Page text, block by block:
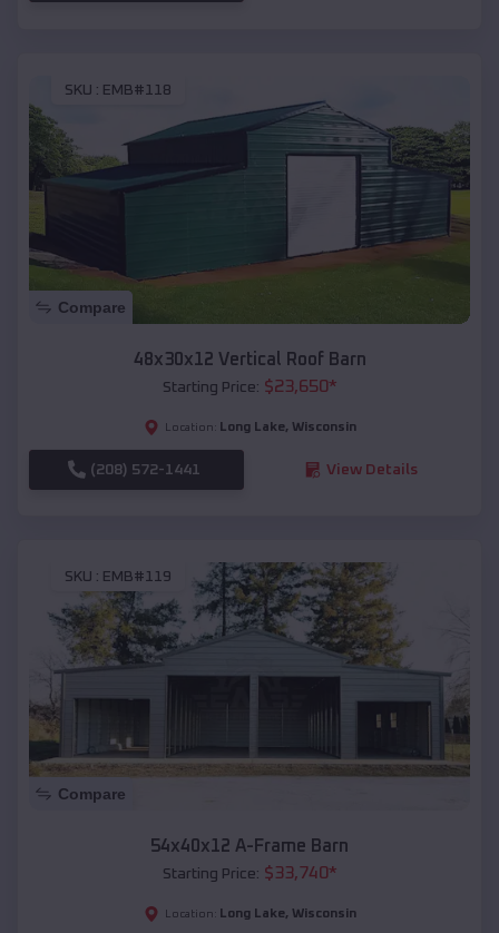
SKU : EMB#118
Compare
48x30x12 Vertical Roof Barn
Starting Price: $23,650*
Location: Long Lake, Wisconsin
(208) 572-1441 View Details
SKU : EMB#119
Compare
54x40x12 A-Frame Barn
Starting Price: $33,740*
Location: Long Lake, Wisconsin